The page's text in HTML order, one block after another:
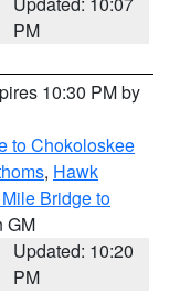
PM
10:30 PM by
to Chokoloskee
, Hawk
Bridge to
GM
Updated: 10:20
PM